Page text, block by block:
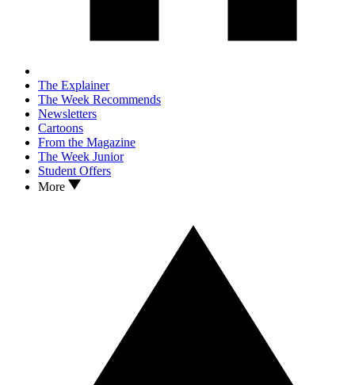
The Explainer
The Week Recommends
Newsletters
Cartoons
From the Magazine
The Week Junior
Student Offers
More